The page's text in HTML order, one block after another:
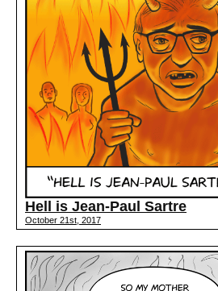
Hell is Jean-Paul Sartre
October 21st, 2017